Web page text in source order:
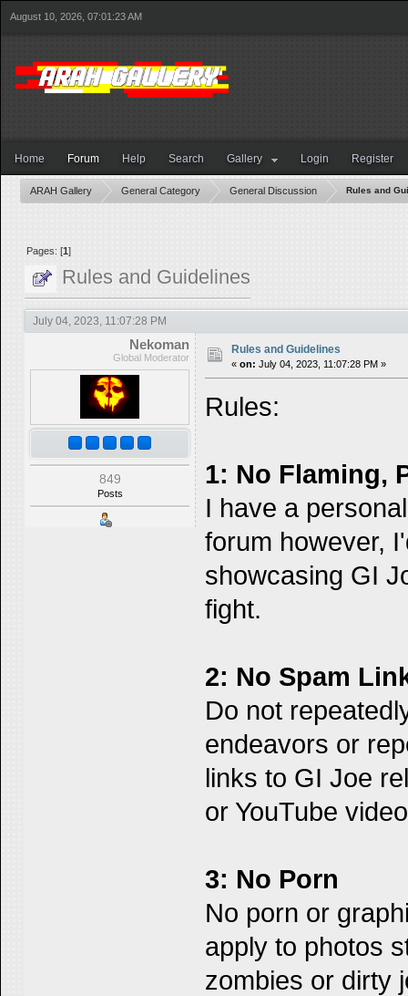
August 10, 2026, 07:01:23 AM
Home Forum Help Search Gallery Login Register
ARAH Gallery General Category General Discussion Rules and
Pages: [1]
Rules and Guidelines
July 04, 2023, 11:07:28 PM
Nekoman
Global Moderator
849
Posts
Rules and Guidelines
« on: July 04, 2023, 11:07:28 PM »
Rules:
1: No Flaming,
I have a
forum however,
showcasing GI
fight.
2: No Spam
Do not
endeavors or
links to GI Joe
or YouTube
3: No Porn
No porn or
apply to photos
zombies or dirty